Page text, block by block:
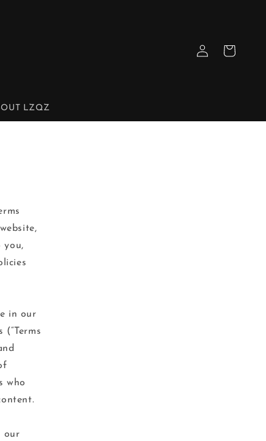
LZQZ
in
Cart
you,
in our
who
our